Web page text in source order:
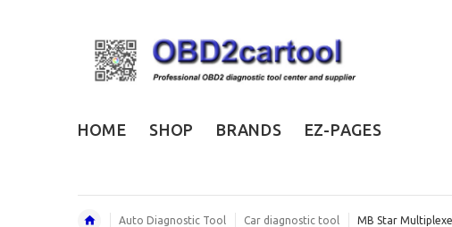
HOME SHOP BRANDS EZ-PAGES
Auto Diagnostic Tool Car diagnostic tool MB Star